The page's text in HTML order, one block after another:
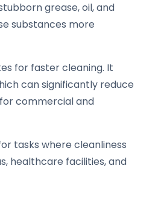
grease, oil, and
substances more
for faster cleaning. It
can significantly reduce
commercial and
tasks where cleanliness
healthcare facilities, and